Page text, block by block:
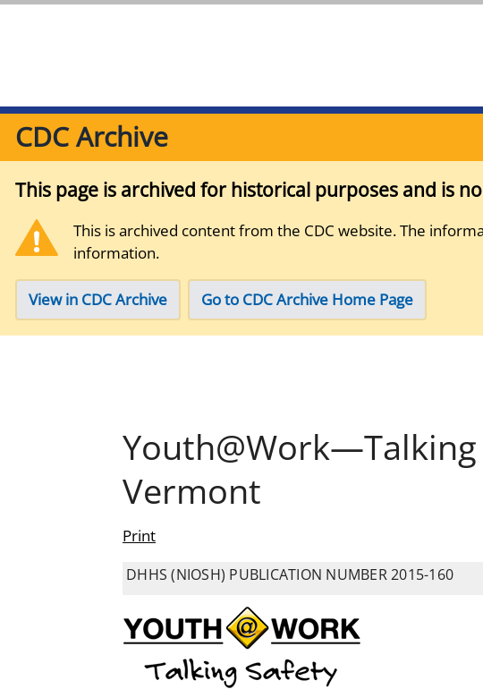
CDC Archive
This page is archived for historical purposes and is
This is archived content from the CDC website. The
information.
View in CDC Archive Go to CDC Archive Home Page
Vermont
Print
DHHS (NIOSH) PUBLICATION NUMBER 2015-160